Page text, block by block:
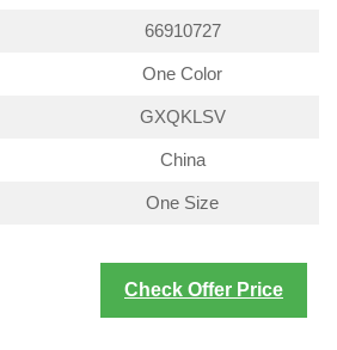
66910727
One Color
GXQKLSV
China
One Size
Check Offer Price